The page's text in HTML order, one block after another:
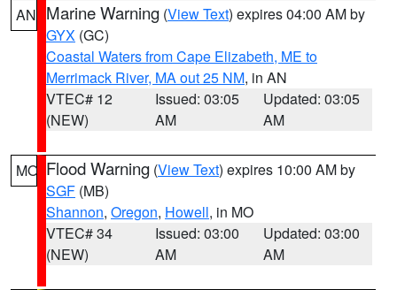
AN Marine Warning (View Text) expires 04:00 AM by
GYX (GC)
Coastal Waters from Cape Elizabeth, ME to
Merrimack River, MA out 25 NM, in AN
VTEC# 12
(NEW)
Issued: 03:05
AM
Updated: 03:05
AM
MO Flood Warning (View Text) expires 10:00 AM by
SGF (MB)
Shannon, Oregon, Howell, in MO
VTEC# 34
(NEW)
Issued: 03:00
AM
Updated: 03:00
AM